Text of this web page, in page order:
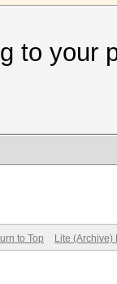
to your
to Top Lite (Archive)